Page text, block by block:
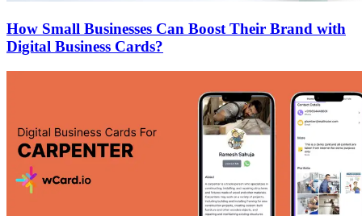
How Small Businesses Can Boost Their Brand with
Digital Business Cards?